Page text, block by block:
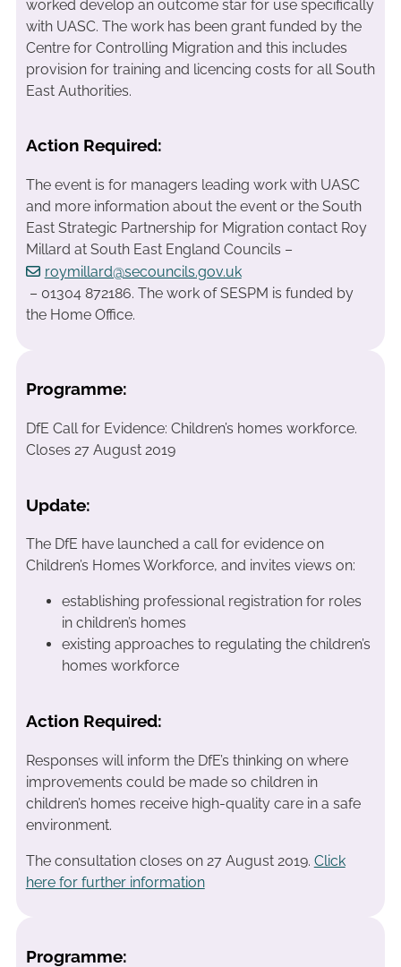
worked develop an outcome star for use specifically
with UASC. The work has been grant funded by the
Centre for Controlling Migration and this includes
provision for training and licencing costs for all South
East Authorities.
Action Required:
The event is for managers leading work with UASC
and more information about the event or the South
East Strategic Partnership for Migration contact Roy
Millard at South East England Councils –
roymillard@secouncils.gov.uk
– 01304 872186. The work of SESPM is funded by
the Home Office.
Programme:
DfE Call for Evidence: Children’s homes workforce.
Closes 27 August 2019
Update:
The DfE have launched a call for evidence on
Children’s Homes Workforce, and invites views on:
establishing professional registration for roles
in children’s homes
existing approaches to regulating the children’s
homes workforce
Action Required:
Responses will inform the DfE’s thinking on where
improvements could be made so children in
children’s homes receive high-quality care in a safe
environment.
The consultation closes on 27 August 2019. Click
here for further information
Programme: